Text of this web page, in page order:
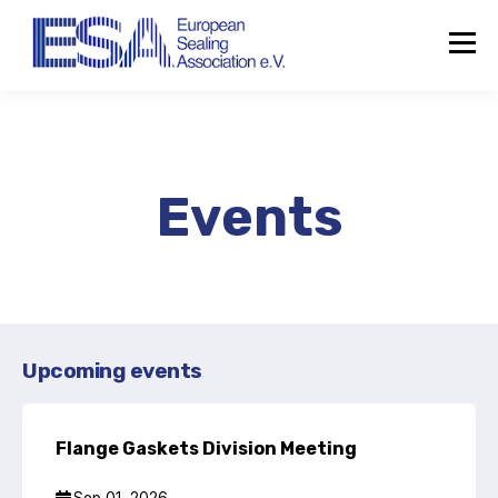
About the ESA
Events
Upcoming events
Flange Gaskets Division Meeting